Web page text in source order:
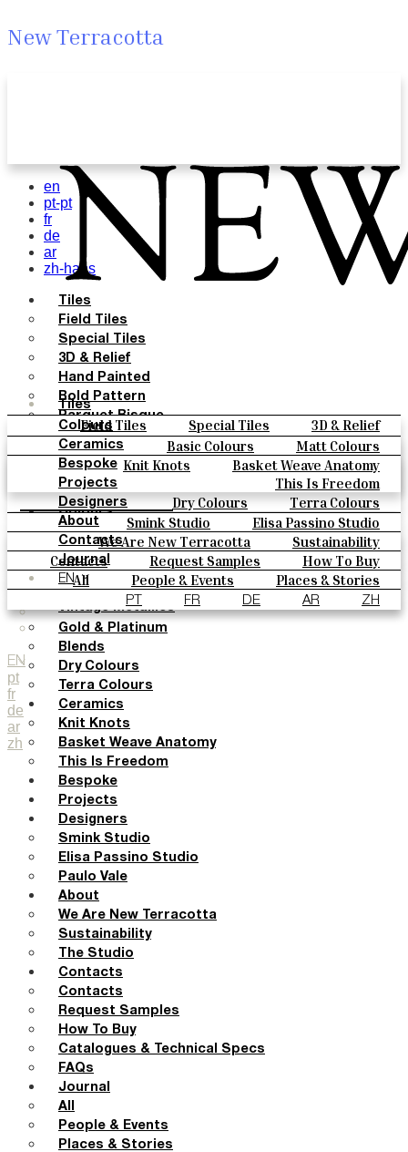
New Terracotta
Tiles
Field Tiles Special Tiles
3D & Relief
Hand Painted
Bold Pattern
Parquet Bisque
Natural Cotto
Smink Studio
Elisa Passino
Paulo Vale
Colours
Basic Colours
Matt Colours
Oxide Explosions
Special Firing
Vintage Metallics
Gold & Platinum
Blends
Dry Colours
Terra Colours
Ceramics
Knit Knots
Basket Weave Anatomy
This Is Freedom
Bespoke
Projects
Designers
Smink Studio
Elisa Passino Studio
Paulo Vale
About
We Are New Terracotta
Sustainability
The Studio
Contacts
Contacts Request Samples
How To Buy
Catalogues & Technical Specs
FAQs
Journal
All People & Events
Places & Stories
Materials & Sustainability
Inspiration & Culture
EN
PT FR DE AR ZH
EN
pt
fr
de
ar
zh
en
pt-pt
fr
de
ar
zh-hans
Tiles
Field Tiles
Special Tiles
3D & Relief
Hand Painted
Bold Pattern
Parquet Bisque
Natural Cotto
Smink Studio
Elisa Passino
Paulo Vale
Colours
Basic Colours
Matt Colours
Oxide Explosions
Special Firing
Vintage Metallics
Gold & Platinum
Blends
Dry Colours
Terra Colours
Ceramics
Knit Knots
Basket Weave Anatomy
This Is Freedom
Bespoke
Projects
Designers
Smink Studio
Elisa Passino Studio
Paulo Vale
About
We Are New Terracotta
Sustainability
The Studio
Contacts
Contacts
Request Samples
How To Buy
Catalogues & Technical Specs
FAQs
Journal
All
People & Events
Places & Stories